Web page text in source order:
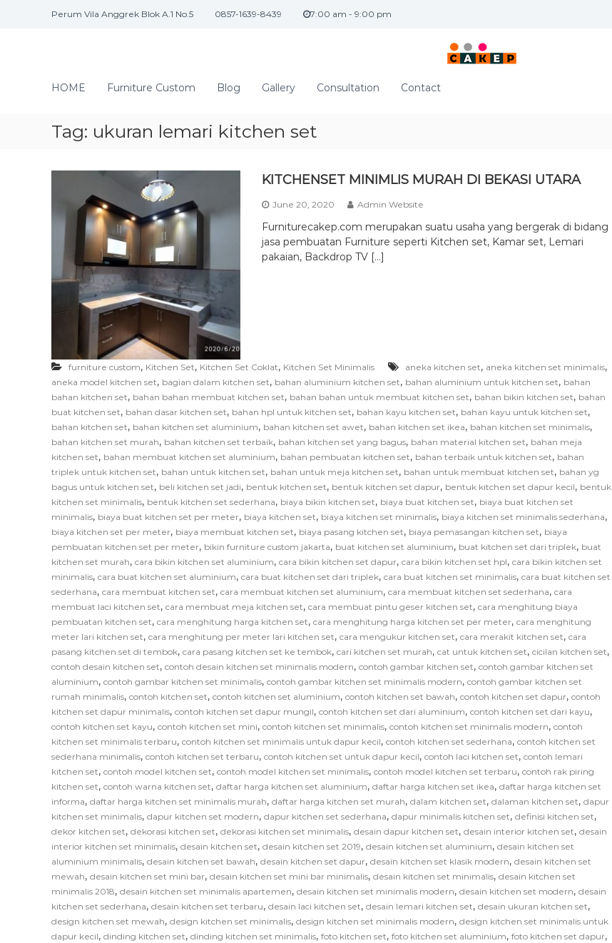
Perum Vila Anggrek Blok A.1 No.5 0857-1639-8439 7:00 am - 9:00 pm
a
a
I
t
r
o
d
n
r
n
i
t
u
r
e
HOME Furniture Custom Blog Gallery Consultation Contact
Tag: ukuran lemari kitchen set
KITCHENSET MINIMLIS MURAH DI BEKASI UTARA
June 20, 2020 Admin Website
Furniturecakep.com merupakan suatu usaha yang bergerak di bidang
jasa pembuatan Furniture seperti Kitchen set, Kamar set, Lemari
pakaian, Backdrop TV […]
furniture custom, Kitchen Set, Kitchen Set Coklat, Kitchen Set Minimalis aneka kitchen set, aneka kitchen set minimalis,
aneka model kitchen set, bagian dalam kitchen set, bahan aluminium kitchen set, bahan aluminium untuk kitchen set, bahan
bahan kitchen set, bahan bahan membuat kitchen set, bahan bahan untuk membuat kitchen set, bahan bikin kitchen set, bahan
buat kitchen set, bahan dasar kitchen set, bahan hpl untuk kitchen set, bahan kayu kitchen set, bahan kayu untuk kitchen set,
bahan kitchen set, bahan kitchen set aluminium, bahan kitchen set awet, bahan kitchen set ikea, bahan kitchen set minimalis,
bahan kitchen set murah, bahan kitchen set terbaik, bahan kitchen set yang bagus, bahan material kitchen set, bahan meja
kitchen set, bahan membuat kitchen set aluminium, bahan pembuatan kitchen set, bahan terbaik untuk kitchen set, bahan
triplek untuk kitchen set, bahan untuk kitchen set, bahan untuk meja kitchen set, bahan untuk membuat kitchen set, bahan yg
bagus untuk kitchen set, beli kitchen set jadi, bentuk kitchen set, bentuk kitchen set dapur, bentuk kitchen set dapur kecil, bentuk
kitchen set minimalis, bentuk kitchen set sederhana, biaya bikin kitchen set, biaya buat kitchen set, biaya buat kitchen set
minimalis, biaya buat kitchen set per meter, biaya kitchen set, biaya kitchen set minimalis, biaya kitchen set minimalis sederhana,
biaya kitchen set per meter, biaya membuat kitchen set, biaya pasang kitchen set, biaya pemasangan kitchen set, biaya
pembuatan kitchen set per meter, bikin furniture custom jakarta, buat kitchen set aluminium, buat kitchen set dari triplek, buat
kitchen set murah, cara bikin kitchen set aluminium, cara bikin kitchen set dapur, cara bikin kitchen set hpl, cara bikin kitchen set
minimalis, cara buat kitchen set aluminium, cara buat kitchen set dari triplek, cara buat kitchen set minimalis, cara buat kitchen set
sederhana, cara membuat kitchen set, cara membuat kitchen set aluminium, cara membuat kitchen set sederhana, cara
membuat laci kitchen set, cara membuat meja kitchen set, cara membuat pintu geser kitchen set, cara menghitung biaya
pembuatan kitchen set, cara menghitung harga kitchen set, cara menghitung harga kitchen set per meter, cara menghitung
meter lari kitchen set, cara menghitung per meter lari kitchen set, cara mengukur kitchen set, cara merakit kitchen set, cara
pasang kitchen set di tembok, cara pasang kitchen set ke tembok, cari kitchen set murah, cat untuk kitchen set, cicilan kitchen set,
contoh desain kitchen set, contoh desain kitchen set minimalis modern, contoh gambar kitchen set, contoh gambar kitchen set
aluminium, contoh gambar kitchen set minimalis, contoh gambar kitchen set minimalis modern, contoh gambar kitchen set
rumah minimalis, contoh kitchen set, contoh kitchen set aluminium, contoh kitchen set bawah, contoh kitchen set dapur, contoh
kitchen set dapur minimalis, contoh kitchen set dapur mungil, contoh kitchen set dari aluminium, contoh kitchen set dari kayu,
contoh kitchen set kayu, contoh kitchen set mini, contoh kitchen set minimalis, contoh kitchen set minimalis modern, contoh
kitchen set minimalis terbaru, contoh kitchen set minimalis untuk dapur kecil, contoh kitchen set sederhana, contoh kitchen set
sederhana minimalis, contoh kitchen set terbaru, contoh kitchen set untuk dapur kecil, contoh laci kitchen set, contoh lemari
kitchen set, contoh model kitchen set, contoh model kitchen set minimalis, contoh model kitchen set terbaru, contoh rak piring
kitchen set, contoh warna kitchen set, daftar harga kitchen set aluminium, daftar harga kitchen set ikea, daftar harga kitchen set
informa, daftar harga kitchen set minimalis murah, daftar harga kitchen set murah, dalam kitchen set, dalaman kitchen set, dapur
kitchen set minimalis, dapur kitchen set modern, dapur kitchen set sederhana, dapur minimalis kitchen set, definisi kitchen set,
dekor kitchen set, dekorasi kitchen set, dekorasi kitchen set minimalis, desain dapur kitchen set, desain interior kitchen set, desain
interior kitchen set minimalis, desain kitchen set, desain kitchen set 2019, desain kitchen set aluminium, desain kitchen set
aluminium minimalis, desain kitchen set bawah, desain kitchen set dapur, desain kitchen set klasik modern, desain kitchen set
mewah, desain kitchen set mini bar, desain kitchen set mini bar minimalis, desain kitchen set minimalis, desain kitchen set
minimalis 2018, desain kitchen set minimalis apartemen, desain kitchen set minimalis modern, desain kitchen set modern, desain
kitchen set sederhana, desain kitchen set terbaru, desain laci kitchen set, desain lemari kitchen set, desain ukuran kitchen set,
design kitchen set mewah, design kitchen set minimalis, design kitchen set minimalis modern, design kitchen set minimalis untuk
dapur kecil, dinding kitchen set, dinding kitchen set minimalis, foto kitchen set, foto kitchen set aluminium, foto kitchen set dapur,